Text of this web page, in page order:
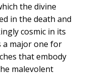
the divine
in the death and
cosmic in its
a major one for
that embody
malevolent